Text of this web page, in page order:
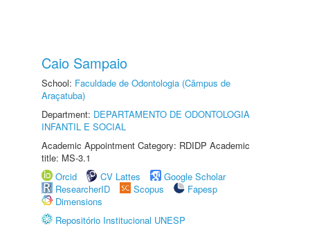
Caio Sampaio
School: Faculdade de Odontologia (Câmpus de
Araçatuba)
Department: DEPARTAMENTO DE ODONTOLOGIA
INFANTIL E SOCIAL
Academic Appointment Category: RDIDP Academic
title: MS-3.1
Orcid
CV Lattes
Google Scholar
ResearcherID
Scopus
Fapesp
Dimensions
Repositório Institucional UNESP